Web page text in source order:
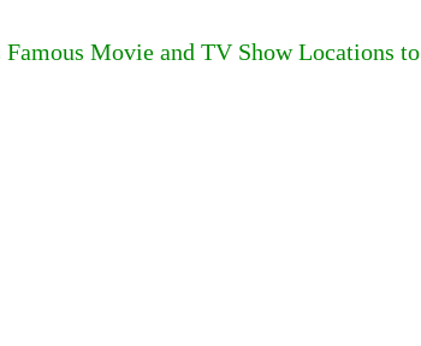
Movie and TV Show Locations to